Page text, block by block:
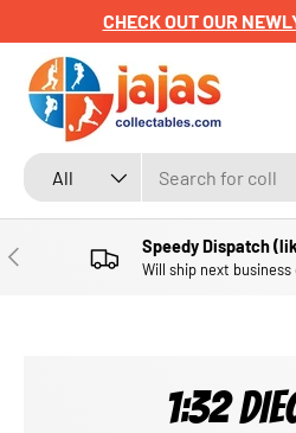
SKIP TO CONTENT
CHECK OUT OUR
Search
Product type
All
PREVIOUS Speedy Dispatch
Will ship next
1:32